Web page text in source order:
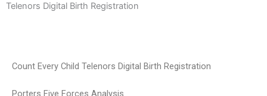
Telenors Digital Birth Registration
Count Every Child Telenors Digital Birth Registration
Porters Five Forces Analysis